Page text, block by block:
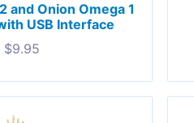
and Onion Omega 1
USB Interface
$9.95